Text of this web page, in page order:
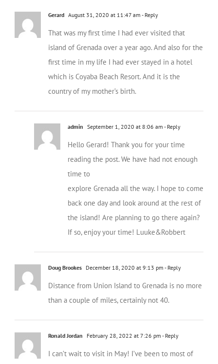
Gerard August 31, 2020 at 11:47 am - Reply
That was my first time I had ever visited that
island of Grenada over a year ago. And also for the
first time in my life I had ever stayed in a hotel
which is Coyaba Beach Resort. And it is the
country of my mother’s birth.
admin September 1, 2020 at 8:06 am - Reply
Hello Gerard! Thank you for your time
reading the post. We have had not enough
time to
explore Grenada all the way. I hope to come
back one day and look around at the rest of
the island! Are planning to go there again?
If so, enjoy your time! Luuke&Robbert
Doug Brookes December 18, 2020 at 9:13 pm - Reply
Distance from Union Island to Grenada is no more
than a couple of miles, certainly not 40.
Ronald Jordan February 28, 2022 at 7:26 pm - Reply
I can’t wait to visit in May! I’ve been to most of